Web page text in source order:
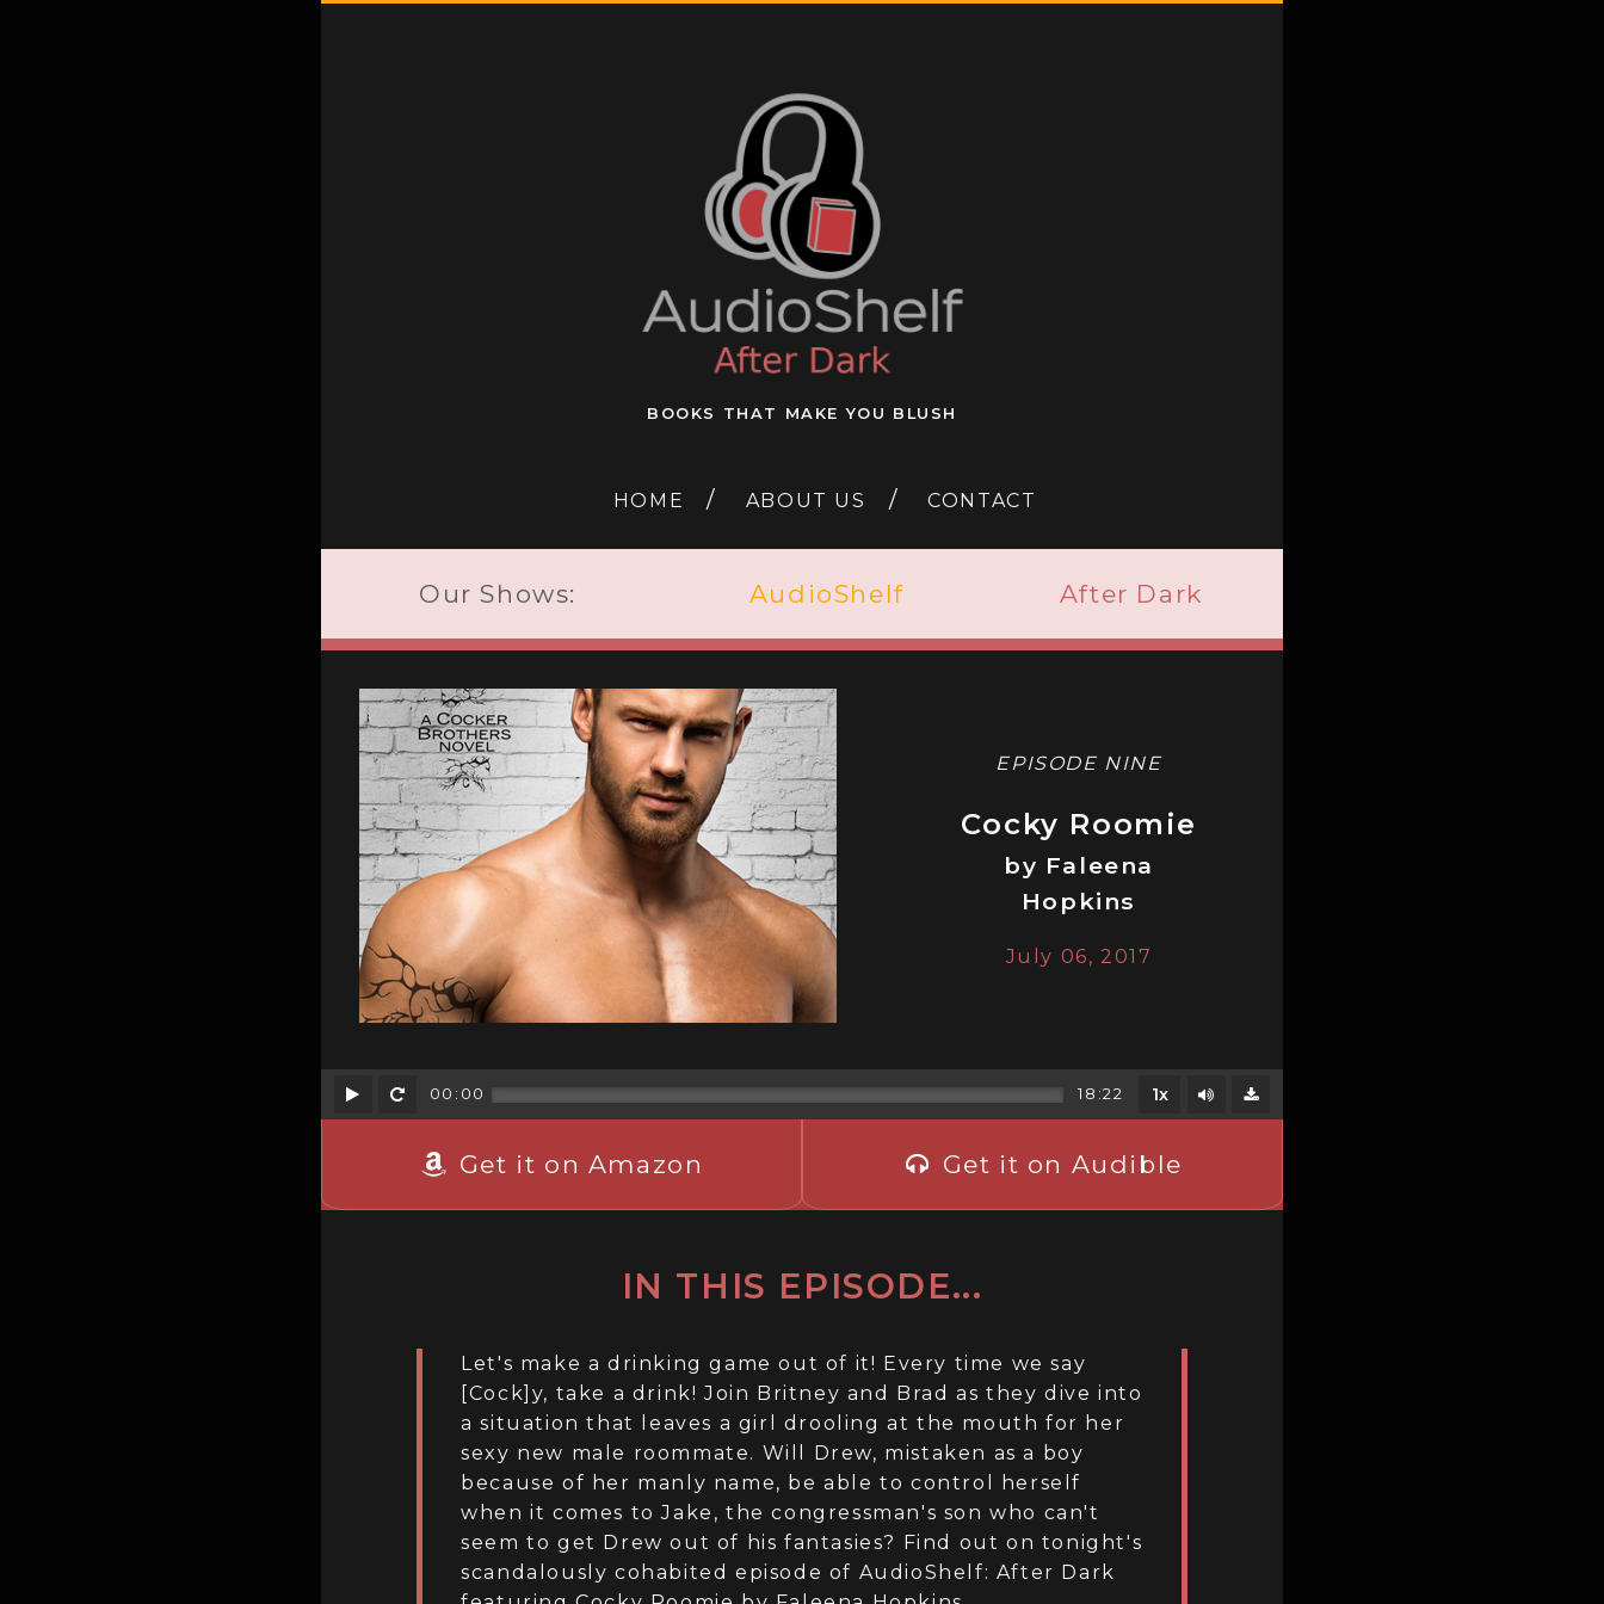
BOOKS THAT MAKE YOU BLUSH
HOME ABOUT US CONTACT
Our Shows: AudioShelf After Dark
EPISODE NINE
Cocky Roomie
by Faleena
Hopkins
July 06, 2017
Play Rewind
00:00 18:22 1x Mute/Unmute
Download
Get it on Amazon Get it on Audible
IN THIS EPISODE...
Let's make a drinking game out of it! Every time we say
[Cock]y, take a drink! Join Britney and Brad as they dive into
a situation that leaves a girl drooling at the mouth for her
sexy new male roommate. Will Drew, mistaken as a boy
because of her manly name, be able to control herself
when it comes to Jake, the congressman's son who can't
seem to get Drew out of his fantasies? Find out on tonight's
scandalously cohabited episode of AudioShelf: After Dark